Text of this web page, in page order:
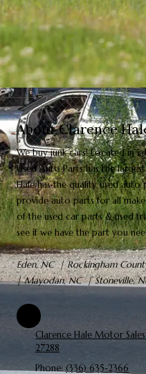
About Clarence
Webuyjunk cars! Located in
Used Auto Partshas the
Hale has the quality used
provide auto parts for all
of the used car parts & used
see if we have the part you
Eden, NC | Rockingham
| Mayodan, NC | Stoneville,
Clarence Hale Motor
27288
Phone: (336) 635-2366